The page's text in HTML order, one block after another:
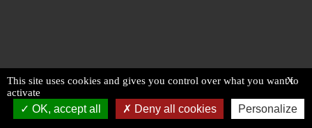
X
This site uses cookies and gives you control over what you want to
activate
OK, accept all Deny all cookies Personalize